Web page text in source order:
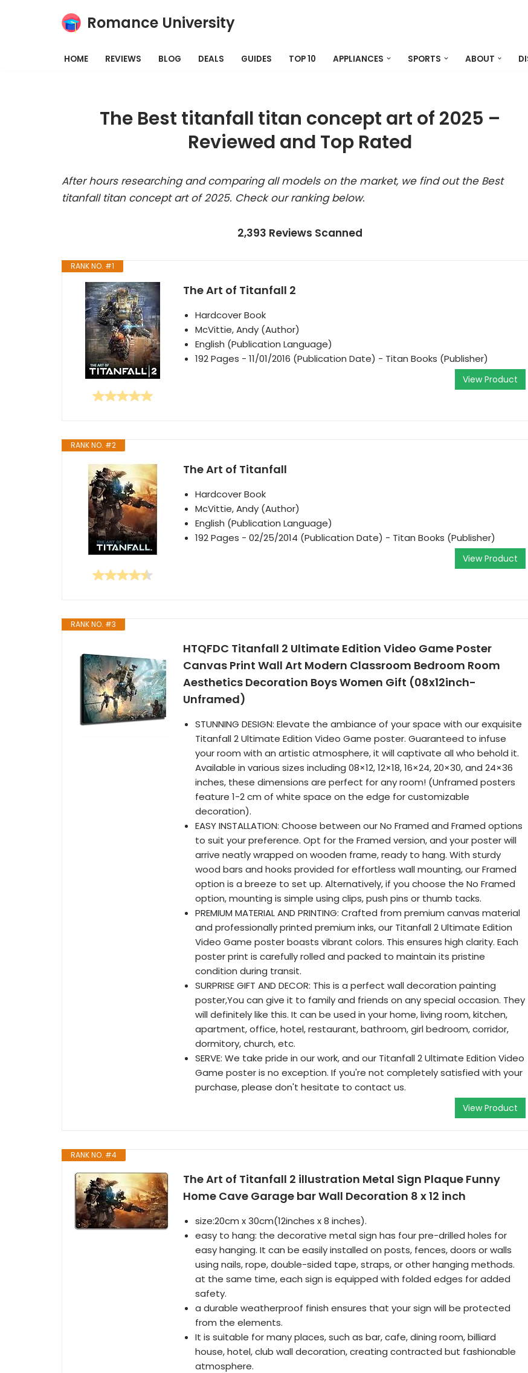
Romance University
HOME REVIEWS BLOG DEALS GUIDES TOP 10 APPLIANCES SPORTS ABOUT
The Best titanfall titan concept art of 2025 –
Reviewed and Top Rated
After hours researching and comparing all models on the market, we find out the Best
titanfall titan concept art of 2025. Check our ranking below.
2,393 Reviews Scanned
RANK NO. #1
The Art of Titanfall 2
Hardcover Book
McVittie, Andy (Author)
English (Publication Language)
192 Pages - 11/01/2016 (Publication Date) - Titan Books (Publisher)
View Product
RANK NO. #2
The Art of Titanfall
Hardcover Book
McVittie, Andy (Author)
English (Publication Language)
192 Pages - 02/25/2014 (Publication Date) - Titan Books (Publisher)
View Product
RANK NO. #3
HTQFDC Titanfall 2 Ultimate Edition Video Game Poster
Canvas Print Wall Art Modern Classroom Bedroom Room
Aesthetics Decoration Boys Women Gift (08x12inch-
Unframed)
STUNNING DESIGN: Elevate the ambiance of your space with our exquisite
Titanfall 2 Ultimate Edition Video Game poster. Guaranteed to infuse
your room with an artistic atmosphere, it will captivate all who behold it.
Available in various sizes including 08×12, 12×18, 16×24, 20×30, and 24×36
inches, these dimensions are perfect for any room! (Unframed posters
feature 1-2 cm of white space on the edge for customizable
decoration).
EASY INSTALLATION: Choose between our No Framed and Framed options
to suit your preference. Opt for the Framed version, and your poster will
arrive neatly wrapped on wooden frame, ready to hang. With sturdy
wood bars and hooks provided for effortless wall mounting, our Framed
option is a breeze to set up. Alternatively, if you choose the No Framed
option, mounting is simple using clips, push pins or thumb tacks.
PREMIUM MATERIAL AND PRINTING: Crafted from premium canvas material
and professionally printed premium inks, our Titanfall 2 Ultimate Edition
Video Game poster boasts vibrant colors. This ensures high clarity. Each
poster print is carefully rolled and packed to maintain its pristine
condition during transit.
SURPRISE GIFT AND DECOR: This is a perfect wall decoration painting
poster,You can give it to family and friends on any special occasion. They
will definitely like this. It can be used in your home, living room, kitchen,
apartment, office, hotel, restaurant, bathroom, girl bedroom, corridor,
dormitory, church, etc.
SERVE: We take pride in our work, and our Titanfall 2 Ultimate Edition Video
Game poster is no exception. If you're not completely satisfied with your
purchase, please don't hesitate to contact us.
View Product
RANK NO. #4
The Art of Titanfall 2 illustration Metal Sign Plaque Funny
Home Cave Garage bar Wall Decoration 8 x 12 inch
size:20cm x 30cm(12inches x 8 inches).
easy to hang: the decorative metal sign has four pre-drilled holes for
easy hanging. It can be easily installed on posts, fences, doors or walls
using nails, rope, double-sided tape, straps, or other hanging methods.
at the same time, each sign is equipped with folded edges for added
safety.
a durable weatherproof finish ensures that your sign will be protected
from the elements.
It is suitable for many places, such as bar, cafe, dining room, billiard
house, hotel, club wall decoration, creating contracted but fashionable
atmosphere.